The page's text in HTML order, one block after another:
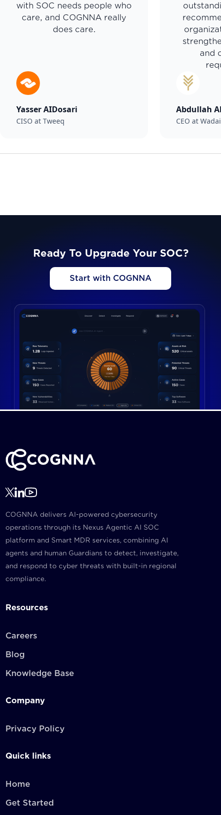
with SOC needs people who
care, and COGNNA really
does care.
Yasser AIDosari
CISO at Tweeq
and
Abdullah
CEO at
Ready To Upgrade Your SOC?
Start with COGNNA
COGNNA delivers AI-powered cybersecurity
operations through its Nexus Agentic AI SOC
platform and Smart MDR services, combining AI
agents and human Guardians to detect, investigate,
and respond to cyber threats with built-in regional
compliance.
Resources
Careers
Blog
Knowledge Base
Company
Privacy Policy
Quick links
Home
Get Started